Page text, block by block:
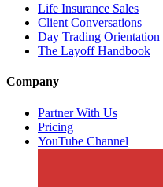
Life Insurance Sales
Client Conversations
Day Trading Orientation
The Layoff Handbook
Company
Partner With Us
Pricing
YouTube Channel